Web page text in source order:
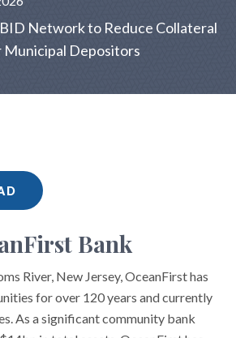
Network to Reduce Collateral
Depositors
Bank
River, New Jersey, OceanFirst has
for over 120 years and currently
As a significant community bank